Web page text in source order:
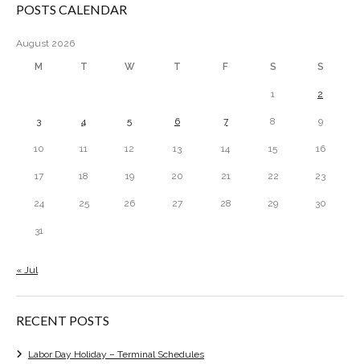
POSTS CALENDAR
August 2026
M T W T F S S
1 2
3 4 5 6 7 8 9
10 11 12 13 14 15 16
17 18 19 20 21 22 23
24 25 26 27 28 29 30
31
« Jul
RECENT POSTS
Labor Day Holiday – Terminal Schedules